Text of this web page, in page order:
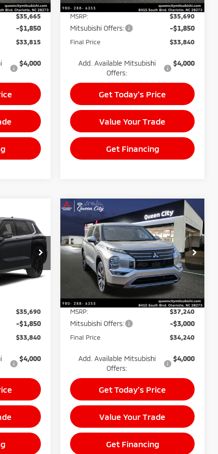
$35,665
-$1,850
$33,815
$4,000
MSRP: $35,690
Mitsubishi Offers: -$1,850
Final Price $33,840
Add. Available Mitsubishi
Offers:
$4,000
Get Today's Price
Value Your Trade
Get Financing
26143
Ext.
PRICE:
$35,690
-$1,850
$33,840
$4,000
2026Mitsubishi
OutlanderSE
Price Drop
VIN:JA4J3VAB8TZ015316Stock:26030
Model:OT45-I
In Stock Ext. Int.
$7,000
POTENTIAL
SAVINGS
$34,240
BEST PRICE:
Less
MSRP: $37,240
Mitsubishi Offers: -$3,000
Final Price $34,240
Add. Available Mitsubishi
Offers:
$4,000
Get Today's Price
Value Your Trade
Get Financing
Compare Vehicle